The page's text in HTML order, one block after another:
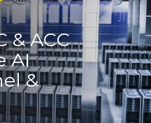
& ACC
AI
&